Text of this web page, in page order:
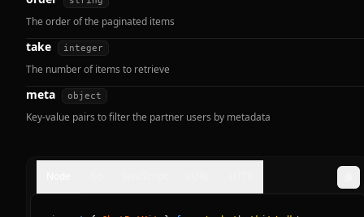
The order of the paginated items
take integer
The number of items to retrieve
meta object
Key-value pairs to filter the partner users by metadata